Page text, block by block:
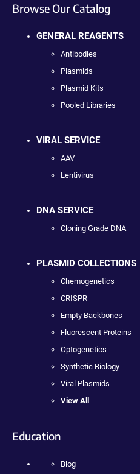
Browse Our Catalog
GENERAL REAGENTS
Antibodies
Plasmids
Plasmid Kits
Pooled Libraries
VIRAL SERVICE
AAV
Lentivirus
DNA SERVICE
Cloning Grade DNA
PLASMID COLLECTIONS
Chemogenetics
CRISPR
Empty Backbones
Fluorescent Proteins
Optogenetics
Synthetic Biology
Viral Plasmids
View All
Education
Blog